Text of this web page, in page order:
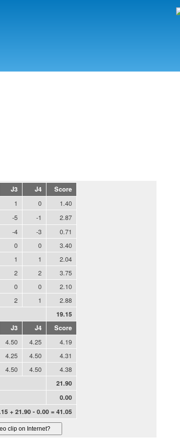
J3 J4 Score
1 0
1.40
-5 -1
2.87
-4 -3
0.71
0 0
3.40
1 1
2.04
2 2
3.75
0 0
2.10
2 1 2.88
19.15
J3 J4 Score
4.50 4.25
4.19
4.25 4.50
4.31
4.50 4.50 4.38
21.90
0.00
+ 21.90 - 0.00 = 41.05